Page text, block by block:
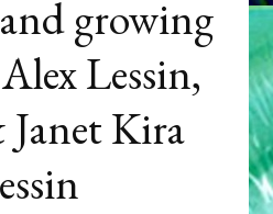
growing
Lessin,
Kira